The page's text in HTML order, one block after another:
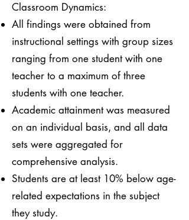
Classroom Dynamics:
All findings were obtained from
instructional settings with group sizes
ranging from one student with one
teacher to a maximum of three
students with one teacher.
Academic attainment was measured
on an individual basis, and all data
sets were aggregated for
comprehensive analysis.
Students are at least 10% below age-
related expectations in the subject
they study.